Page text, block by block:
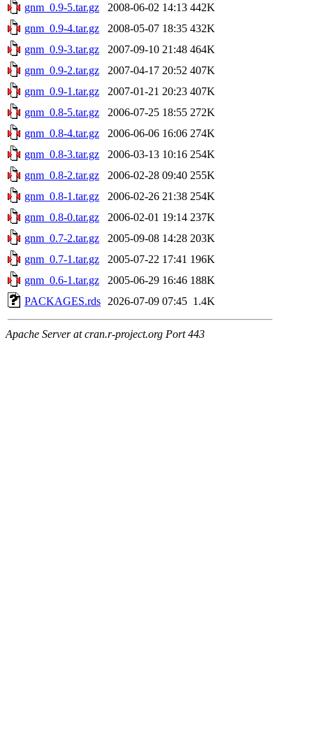
gnm_0.9-5.tar.gz
2008-06-02 14:13 442K
gnm_0.9-4.tar.gz
2008-05-07 18:35 432K
gnm_0.9-3.tar.gz
2007-09-10 21:48 464K
gnm_0.9-2.tar.gz
2007-04-17 20:52 407K
gnm_0.9-1.tar.gz
2007-01-21 20:23 407K
gnm_0.8-5.tar.gz
2006-07-25 18:55 272K
gnm_0.8-4.tar.gz
2006-06-06 16:06 274K
gnm_0.8-3.tar.gz
2006-03-13 10:16 254K
gnm_0.8-2.tar.gz
2006-02-28 09:40 255K
gnm_0.8-1.tar.gz
2006-02-26 21:38 254K
gnm_0.8-0.tar.gz
2006-02-01 19:14 237K
gnm_0.7-2.tar.gz
2005-09-08 14:28 203K
gnm_0.7-1.tar.gz
2005-07-22 17:41 196K
gnm_0.6-1.tar.gz
2005-06-29 16:46 188K
PACKAGES.rds
2026-07-09 07:45 1.4K
Apache Server at cran.r-project.org Port 443